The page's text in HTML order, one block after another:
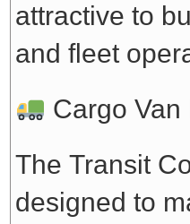
attractive to
and fleet
Cargo
The Transit
designed to